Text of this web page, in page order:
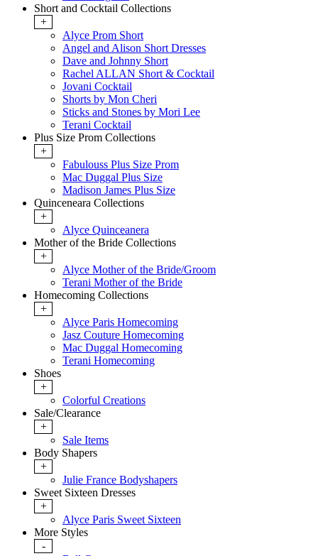
Short and Cocktail Collections
+
Alyce Prom Short
Angel and Alison Short Dresses
Dave and Johnny Short
Rachel ALLAN Short & Cocktail
Jovani Cocktail
Shorts by Mon Cheri
Sticks and Stones by Mori Lee
Terani Cocktail
Plus Size Prom Collections
+
Fabulouss Plus Size Prom
Mac Duggal Plus Size
Madison James Plus Size
Quinceneara Collections
+
Alyce Quinceanera
Mother of the Bride Collections
+
Alyce Mother of the Bride/Groom
Terani Mother of the Bride
Homecoming Collections
+
Alyce Paris Homecoming
Jasz Couture Homecoming
Mac Duggal Homecoming
Terani Homecoming
Shoes
+
Colorful Creations
Sale/Clearance
+
Sale Items
Body Shapers
+
Julie France Bodyshapers
Sweet Sixteen Dresses
+
Alyce Paris Sweet Sixteen
More Styles
-